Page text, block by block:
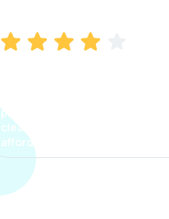
process. The options were
clear, the premium was
affordable.